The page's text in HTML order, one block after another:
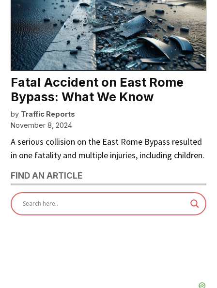
Fatal Accident on East Rome
Bypass: What We Know
by Traffic Reports
November 8, 2024
A serious collision on the East Rome Bypass resulted
in one fatality and multiple injuries, including children.
FIND AN ARTICLE